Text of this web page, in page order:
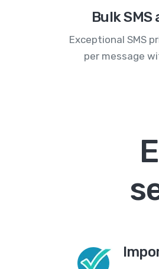
Bulk SMS
Exceptional SMS
per message